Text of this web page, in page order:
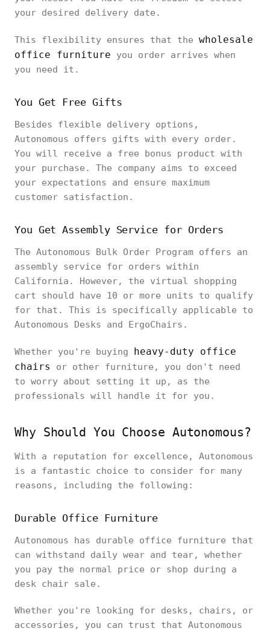
your desired delivery date.
This flexibility ensures that the wholesale
office furniture you order arrives when
you need it.
You Get Free Gifts
Besides flexible delivery options,
Autonomous offers gifts with every order.
You will receive a free bonus product with
your purchase. The company aims to exceed
your expectations and ensure maximum
customer satisfaction.
You Get Assembly Service for Orders
The Autonomous Bulk Order Program offers an
assembly service for orders within
California. However, the virtual shopping
cart should have 10 or more units to qualify
for that. This is specifically applicable to
Autonomous Desks and ErgoChairs.
Whether you're buying heavy-duty office
chairs
or other furniture, you don't need
to worry about setting it up, as the
professionals will handle it for you.
Why Should You Choose Autonomous?
With a reputation for excellence, Autonomous
is a fantastic choice to consider for many
reasons, including the following:
Durable Office Furniture
Autonomous has durable office furniture that
can withstand daily wear and tear, whether
you pay the normal price or shop during a
desk chair sale.
Whether you're looking for desks, chairs, or
accessories, you can trust that Autonomous